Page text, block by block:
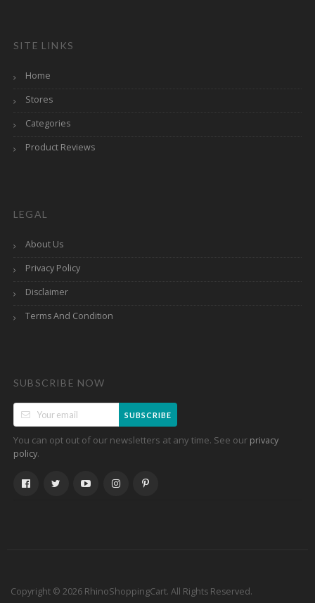
SITE LINKS
Home
Stores
Categories
Product Reviews
LEGAL
About Us
Privacy Policy
Disclaimer
Terms And Condition
SUBSCRIBE NOW
SUBSCRIBE
You can opt out of our newsletters at any time. See our privacy
policy.
Copyright © 2026 RhinoShoppingCart. All Rights Reserved.